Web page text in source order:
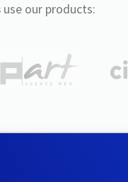
use our products: